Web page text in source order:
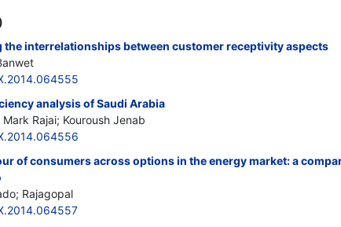
the interrelationships between customer receptivity aspects
analysis of Saudi Arabia
Rajai; Kouroush Jenab
of consumers across options in the energy market: a
Rajagopal